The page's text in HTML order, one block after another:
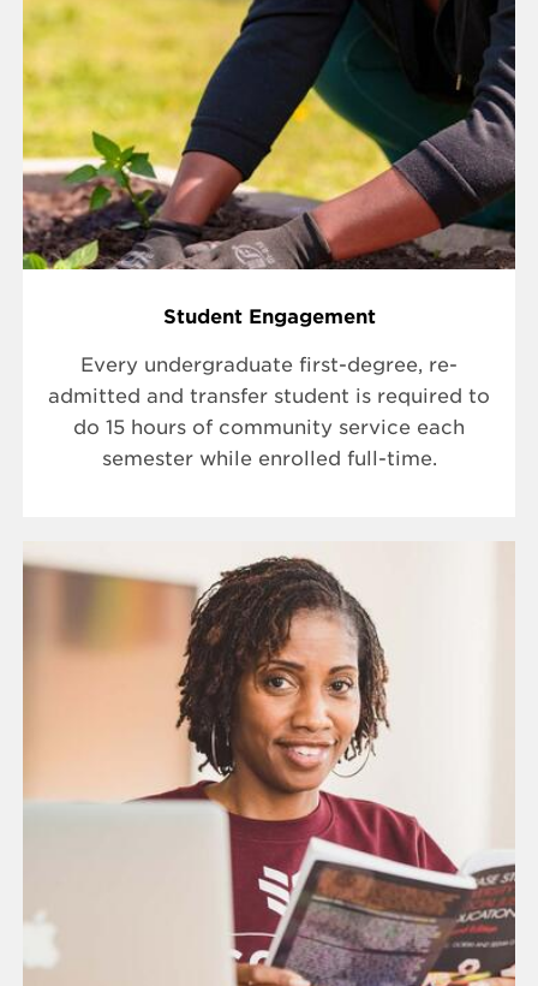
Student Engagement
Every undergraduate first-degree, re-
admitted and transfer student is required to
do 15 hours of community service each
semester while enrolled full-time.